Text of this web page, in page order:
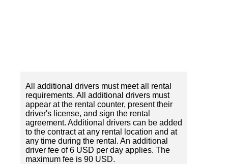
All additional drivers must meet all rental
requirements. All additional drivers must
appear at the rental counter, present their
driver's license, and sign the rental
agreement. Additional drivers can be added
to the contract at any rental location and at
any time during the rental. An additional
driver fee of 6 USD per day applies. The
maximum fee is 90 USD.